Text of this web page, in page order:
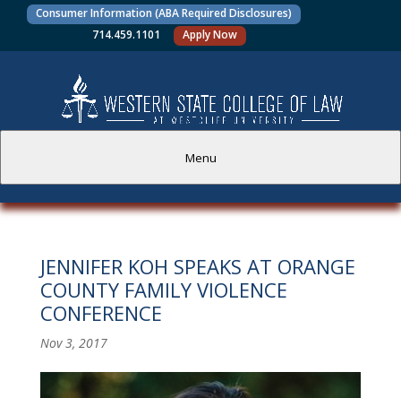
Consumer Information (ABA Required Disclosures)
714.459.1101
Apply Now
Menu
PROSPECTIVE STUDENTS
CURRENT STUDENTS
JENNIFER KOH SPEAKS AT ORANGE
COUNTY FAMILY VIOLENCE
CONFERENCE
Nov 3, 2017